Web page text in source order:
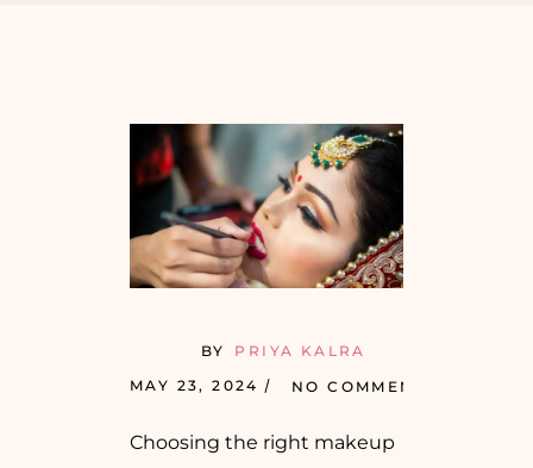
MAY 23, 2024 NO COMMENTS
BY PRIYA KALRA
Choosing the right makeup